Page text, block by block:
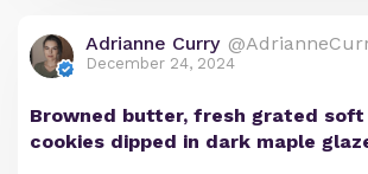
Adrianne Curry
December 24, 2024
Browned butter, fresh grated soft
cookies dipped in dark maple